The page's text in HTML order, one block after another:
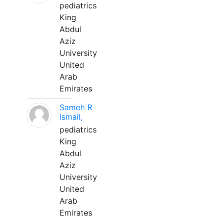
pediatrics
King
Abdul
Aziz
University
United
Arab
Emirates
Sameh R
Ismail,
pediatrics
King
Abdul
Aziz
University
United
Arab
Emirates